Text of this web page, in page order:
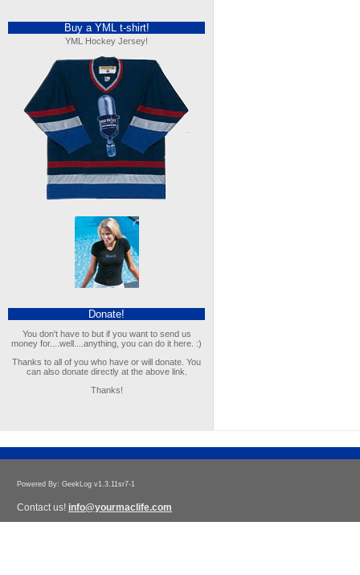
Buy a YML t-shirt!
YML Hockey Jersey!
Donate!
You don't have to but if you want to send us
money for....well....anything, you can do it here. :)
Thanks to all of you who have or will donate. You
can also donate directly at the above link.
Thanks!
Powered By: GeekLog v1.3.11sr7-1
Contact us! info@yourmaclife.com